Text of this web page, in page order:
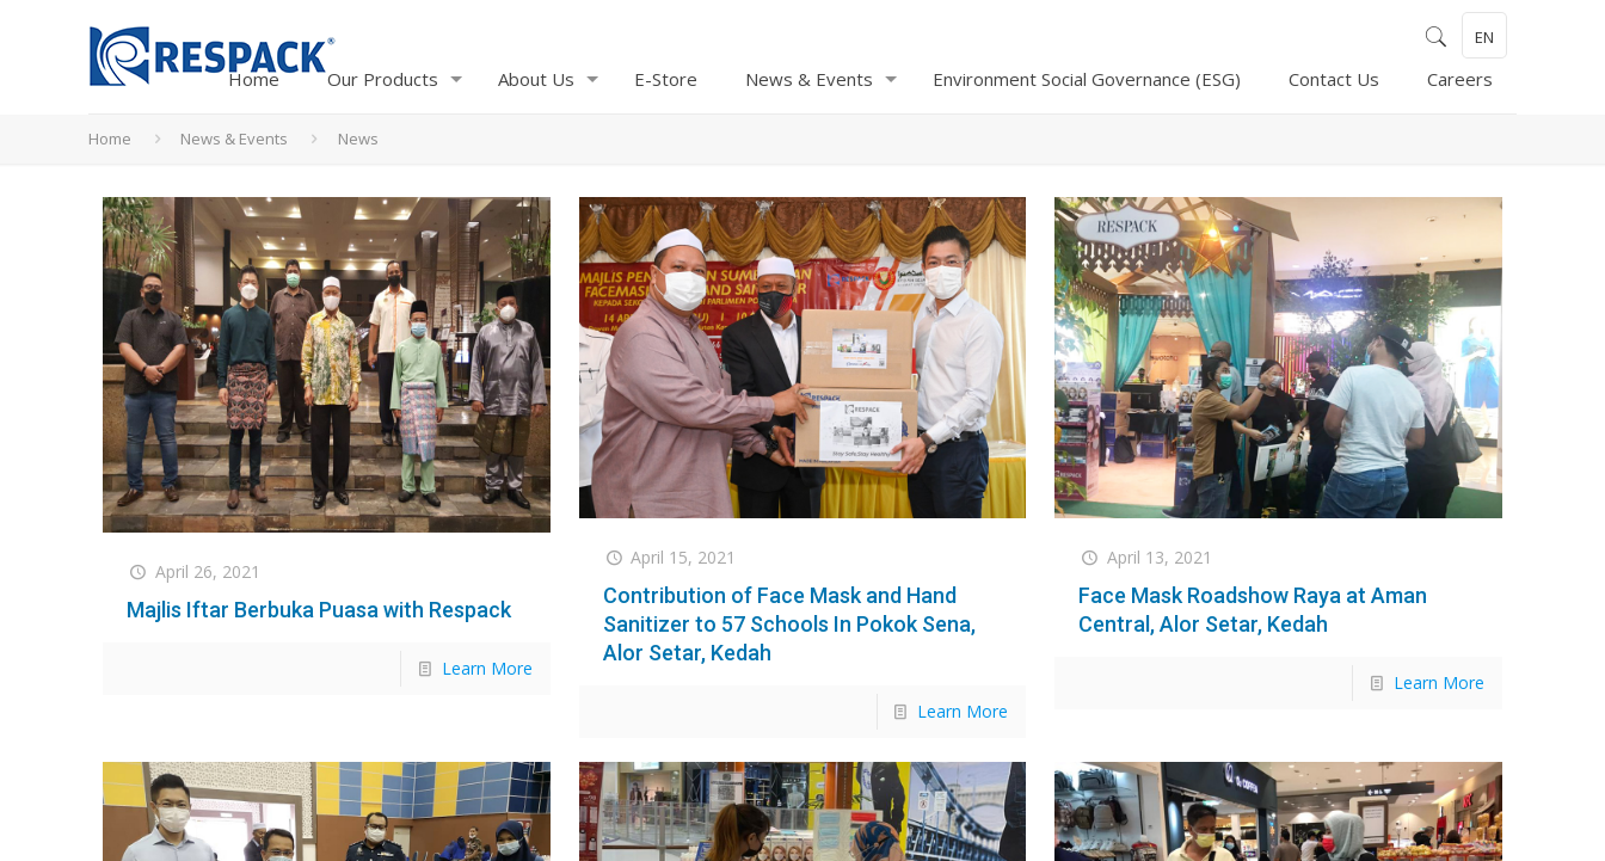
Home Our Products About Us E-Store News & Events Environment Social Governance (ESG) Contact Us Careers
EN
Home News & Events News
April 26, 2021
Majlis Iftar Berbuka Puasa with Respack
Learn More
April 15, 2021
Contribution of Face Mask and Hand
Sanitizer to 57 Schools In Pokok Sena,
Alor Setar, Kedah
Learn More
April 13, 2021
Face Mask Roadshow Raya at Aman
Central, Alor Setar, Kedah
Learn More